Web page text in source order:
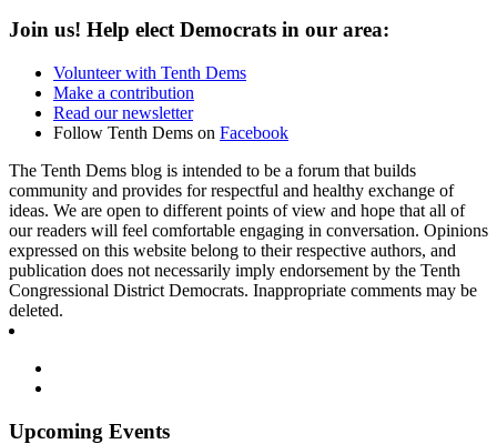
Join us! Help elect Democrats in our area:
Volunteer with Tenth Dems
Make a contribution
Read our newsletter
Follow Tenth Dems on Facebook
The Tenth Dems blog is intended to be a forum that builds
community and provides for respectful and healthy exchange of
ideas. We are open to different points of view and hope that all of
our readers will feel comfortable engaging in conversation. Opinions
expressed on this website belong to their respective authors, and
publication does not necessarily imply endorsement by the Tenth
Congressional District Democrats. Inappropriate comments may be
deleted.
Upcoming Events